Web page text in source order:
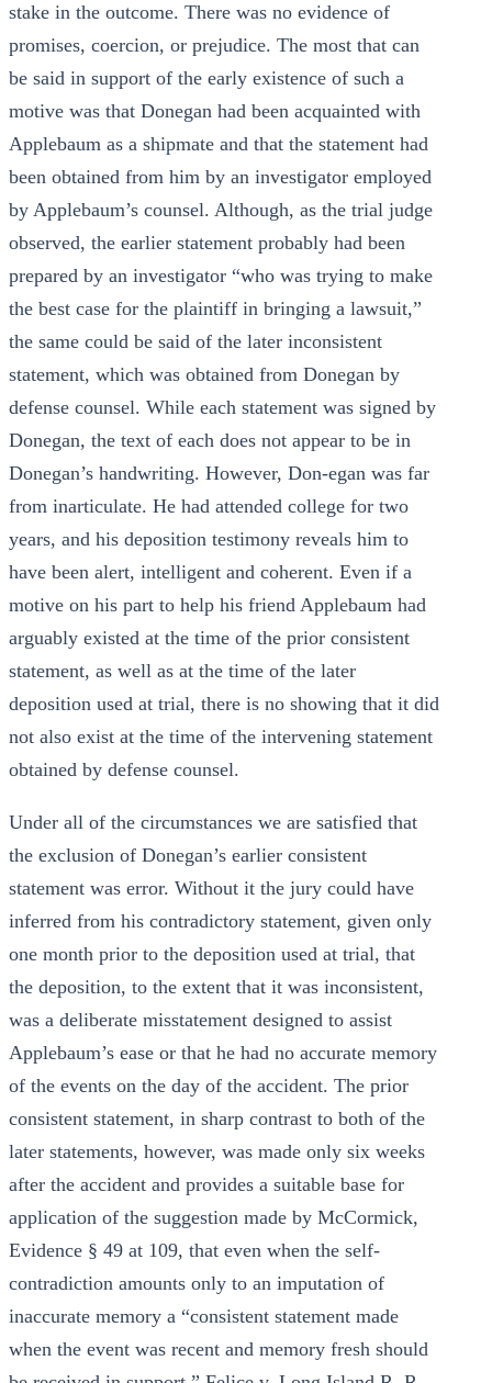
stake in the outcome. There was no evidence of
promises, coercion, or prejudice. The most that can
be said in support of the early existence of such a
motive was that Donegan had been acquainted with
Applebaum as a shipmate and that the statement had
been obtained from him by an investigator employed
by Applebaum’s counsel. Although, as the trial judge
observed, the earlier statement probably had been
prepared by an investigator “who was trying to make
the best case for the plaintiff in bringing a lawsuit,”
the same could be said of the later inconsistent
statement, which was obtained from Donegan by
defense counsel. While each statement was signed by
Donegan, the text of each does not appear to be in
Donegan’s handwriting. However, Don-egan was far
from inarticulate. He had attended college for two
years, and his deposition testimony reveals him to
have been alert, intelligent and coherent. Even if a
motive on his part to help his friend Applebaum had
arguably existed at the time of the prior consistent
statement, as well as at the time of the later
deposition used at trial, there is no showing that it did
not also exist at the time of the intervening statement
obtained by defense counsel.
Under all of the circumstances we are satisfied that
the exclusion of Donegan’s earlier consistent
statement was error. Without it the jury could have
inferred from his contradictory statement, given only
one month prior to the deposition used at trial, that
the deposition, to the extent that it was inconsistent,
was a deliberate misstatement designed to assist
Applebaum’s ease or that he had no accurate memory
of the events on the day of the accident. The prior
consistent statement, in sharp contrast to both of the
later statements, however, was made only six weeks
after the accident and provides a suitable base for
application of the suggestion made by McCormick,
Evidence § 49 at 109, that even when the self-
contradiction amounts only to an imputation of
inaccurate memory a “consistent statement made
when the event was recent and memory fresh should